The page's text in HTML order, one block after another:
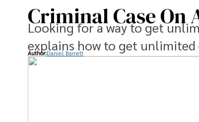
Criminal Case On
Looking for a way to get
explains how to get unlimited
Author:Daniel Barrett